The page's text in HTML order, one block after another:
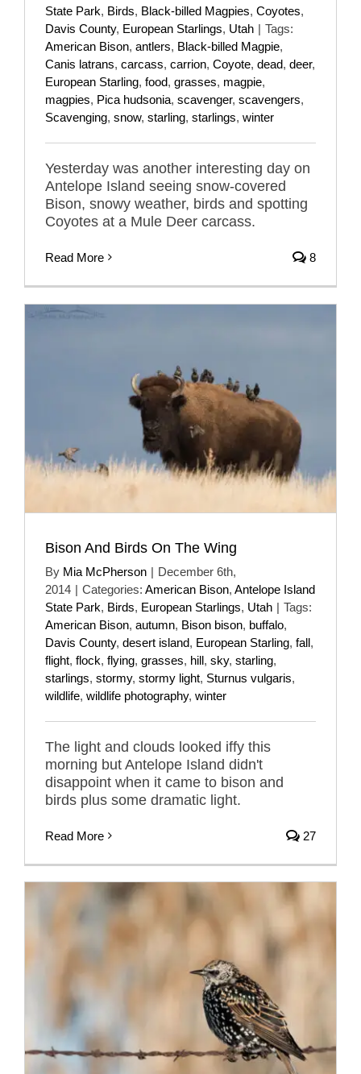
State Park, Birds, Black-billed Magpies, Coyotes,
Davis County, European Starlings, Utah | Tags:
American Bison, antlers, Black-billed Magpie,
Canis latrans, carcass, carrion, Coyote, dead, deer,
European Starling, food, grasses, magpie,
magpies, Pica hudsonia, scavenger, scavengers,
Scavenging, snow, starling, starlings, winter
Yesterday was another interesting day on
Antelope Island seeing snow-covered
Bison, snowy weather, birds and spotting
Coyotes at a Mule Deer carcass.
Read More 8
Bison And Birds On The Wing
By Mia McPherson | December 6th,
2014 | Categories: American Bison, Antelope Island
State Park, Birds, European Starlings, Utah | Tags:
American Bison, autumn, Bison bison, buffalo,
Davis County, desert island, European Starling, fall,
flight, flock, flying, grasses, hill, sky, starling,
starlings, stormy, stormy light, Sturnus vulgaris,
wildlife, wildlife photography, winter
The light and clouds looked iffy this
morning but Antelope Island didn't
disappoint when it came to bison and
birds plus some dramatic light.
Read More 27